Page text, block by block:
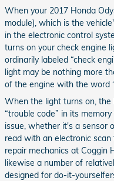
When your 2017 Honda
module), which is the
in the electronic control
turns on your check engine
ordinarily labeled “check
light may be nothing more
of the engine with the word
When the light turns on, the
“trouble code” in its
issue, whether it's a sensor
read with an electronic
repair mechanics at Coggin
likewise a number of
designed for do-it-